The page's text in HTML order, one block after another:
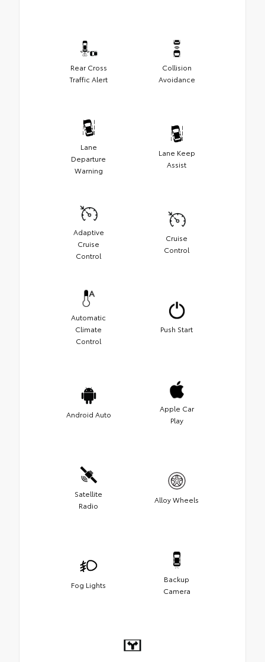
Rear Cross
Traffic Alert
Collision
Avoidance
Lane
Departure
Warning
Lane Keep
Assist
Adaptive
Cruise
Control
Cruise
Control
Automatic
Climate
Control
Push Start
Android Auto
Apple Car
Play
Satellite
Radio
Alloy Wheels
Fog Lights
Backup
Camera